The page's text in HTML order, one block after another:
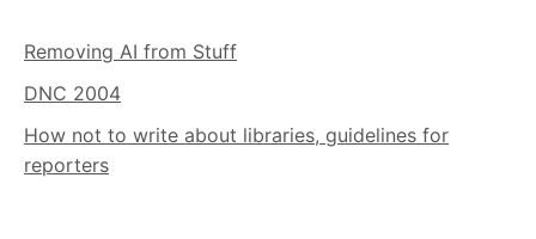
Removing AI from Stuff
DNC 2004
How not to write about libraries, guidelines for
reporters